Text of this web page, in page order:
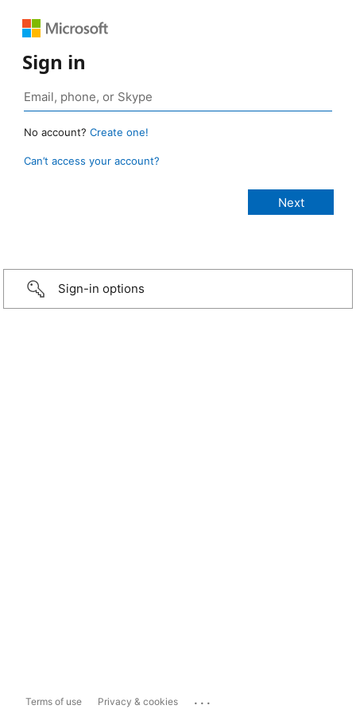
Sign in
No account? Create one!
Can’t access your account?
Sign-in options
Terms of use Privacy & cookies ...